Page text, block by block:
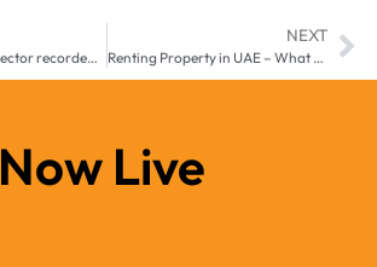
Dubai real estate sector recorded $3.6bn of transactions last week, including $27m Dubai Marina apartment
NEXT
Renting Property in UAE – What You Need to Know
Now Live